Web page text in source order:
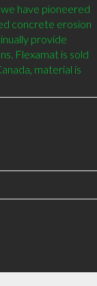
have pioneered
concrete erosion
provide
Flexamat is sold
material is